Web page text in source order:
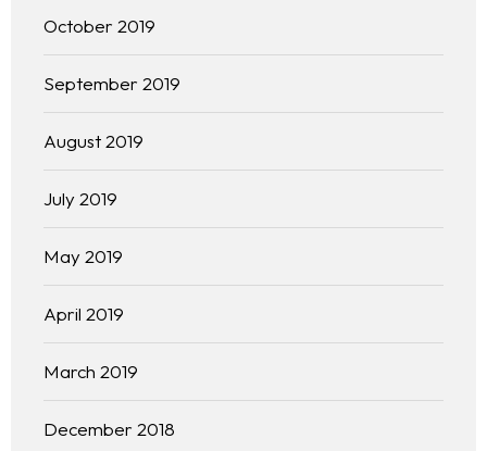
Homepage
About
Our 444 Goals
Practice Areas
Free Initial Consultation
Kinetiq
October 2019
September 2019
August 2019
July 2019
May 2019
April 2019
March 2019
December 2018